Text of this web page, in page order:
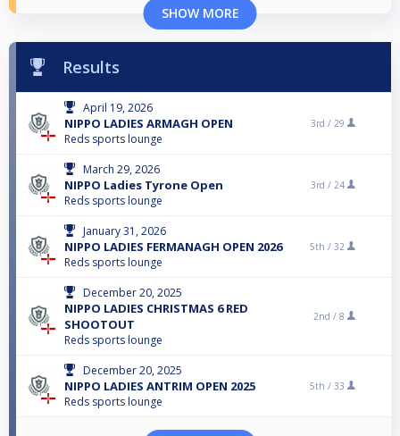
SHOW MORE
Results
April 19, 2026
NIPPO LADIES ARMAGH OPEN
Reds sports lounge
3rd / 29
March 29, 2026
NIPPO Ladies Tyrone Open
Reds sports lounge
3rd / 24
January 31, 2026
NIPPO LADIES FERMANAGH OPEN 2026
Reds sports lounge
5th / 32
December 20, 2025
NIPPO LADIES CHRISTMAS 6 RED
SHOOTOUT
Reds sports lounge
2nd / 8
December 20, 2025
NIPPO LADIES ANTRIM OPEN 2025
Reds sports lounge
5th / 33